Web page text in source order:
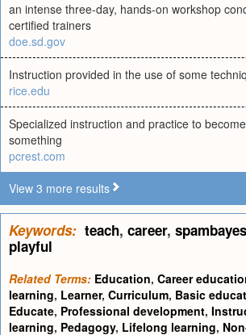
an intense three-day, hands-on workshop
certified trainers
doe.sd.gov
Instruction provided in the use of some
rice.edu
Specialized instruction and practice to
something
pcrest.com
View 3 more results
Keywords: teach, career, spambayes
playful
Related Terms: Education, Career
learning, Learner, Curriculum, Basic
Educate, Professional development,
learning, Pedagogy, Lifelong learning,